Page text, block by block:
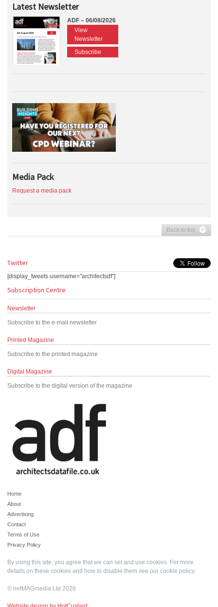
Latest Newsletter
ADF – 06/08/2026
View
Newsletter
Subscribe
Media Pack
Request a media pack
Back to top
Twitter
[display_tweets username="architectsdf"]
Subscription Centre
Newsletter
Subscribe to the e-mail newsletter
Printed Magazine
Subscribe to the printed magazine
Digital Magazine
Subscribe to the digital version of the magazine
Home
About
Advertising
Contact
Terms of Use
Privacy Policy
By using this site, you agree that we can set and use cookies. For more
details on these cookies and how to disable them see our cookie policy.
© netMAGmedia Ltd 2026